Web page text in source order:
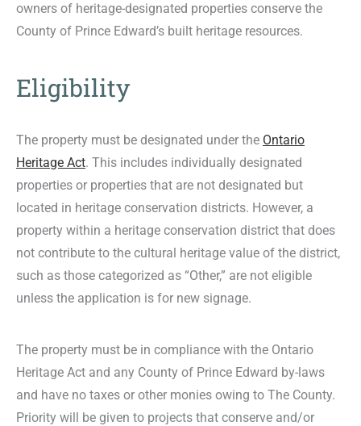
owners of heritage-designated properties conserve the
County of Prince Edward’s built heritage resources.
Eligibility
The property must be designated under the Ontario
Heritage Act. This includes individually designated
properties or properties that are not designated but
located in heritage conservation districts. However, a
property within a heritage conservation district that does
not contribute to the cultural heritage value of the district,
such as those categorized as “Other,” are not eligible
unless the application is for new signage.
The property must be in compliance with the Ontario
Heritage Act and any County of Prince Edward by-laws
and have no taxes or other monies owing to The County.
Priority will be given to projects that conserve and/or